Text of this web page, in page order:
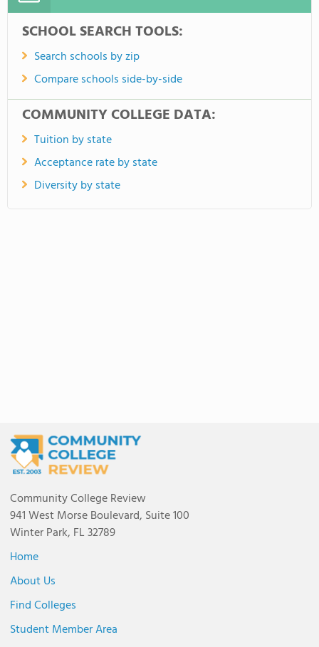
SCHOOL SEARCH TOOLS:
Search schools by zip
Compare schools side-by-side
COMMUNITY COLLEGE DATA:
Tuition by state
Acceptance rate by state
Diversity by state
Community College Review
941 West Morse Boulevard, Suite 100
Winter Park, FL 32789
Home
About Us
Find Colleges
Student Member Area